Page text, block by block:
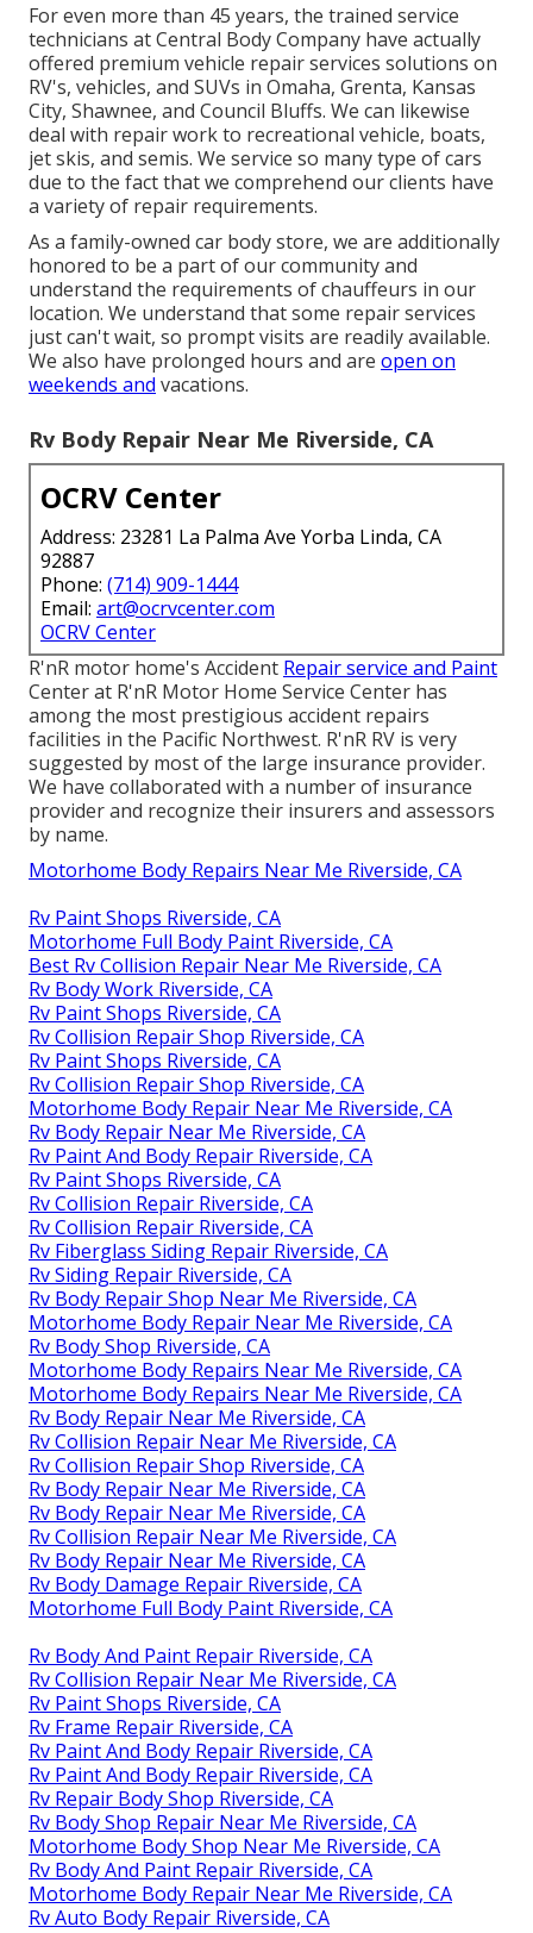
For even more than 45 years, the trained service
technicians at Central Body Company have actually
offered premium vehicle repair services solutions on
RV's, vehicles, and SUVs in Omaha, Grenta, Kansas
City, Shawnee, and Council Bluffs. We can likewise
deal with repair work to recreational vehicle, boats,
jet skis, and semis. We service so many type of cars
due to the fact that we comprehend our clients have
a variety of repair requirements.
As a family-owned car body store, we are additionally
honored to be a part of our community and
understand the requirements of chauffeurs in our
location. We understand that some repair services
just can't wait, so prompt visits are readily available.
We also have prolonged hours and are open on
weekends and vacations.
Rv Body Repair Near Me Riverside, CA
OCRV Center
Address: 23281 La Palma Ave Yorba Linda, CA
92887
Phone: (714) 909-1444
Email: art@ocrvcenter.com
OCRV Center
R'nR motor home's Accident Repair service and Paint
Center at R'nR Motor Home Service Center has
among the most prestigious accident repairs
facilities in the Pacific Northwest. R'nR RV is very
suggested by most of the large insurance provider.
We have collaborated with a number of insurance
provider and recognize their insurers and assessors
by name.
Motorhome Body Repairs Near Me Riverside, CA
Rv Paint Shops Riverside, CA
Motorhome Full Body Paint Riverside, CA
Best Rv Collision Repair Near Me Riverside, CA
Rv Body Work Riverside, CA
Rv Paint Shops Riverside, CA
Rv Collision Repair Shop Riverside, CA
Rv Paint Shops Riverside, CA
Rv Collision Repair Shop Riverside, CA
Motorhome Body Repair Near Me Riverside, CA
Rv Body Repair Near Me Riverside, CA
Rv Paint And Body Repair Riverside, CA
Rv Paint Shops Riverside, CA
Rv Collision Repair Riverside, CA
Rv Collision Repair Riverside, CA
Rv Fiberglass Siding Repair Riverside, CA
Rv Siding Repair Riverside, CA
Rv Body Repair Shop Near Me Riverside, CA
Motorhome Body Repair Near Me Riverside, CA
Rv Body Shop Riverside, CA
Motorhome Body Repairs Near Me Riverside, CA
Motorhome Body Repairs Near Me Riverside, CA
Rv Body Repair Near Me Riverside, CA
Rv Collision Repair Near Me Riverside, CA
Rv Collision Repair Shop Riverside, CA
Rv Body Repair Near Me Riverside, CA
Rv Body Repair Near Me Riverside, CA
Rv Collision Repair Near Me Riverside, CA
Rv Body Repair Near Me Riverside, CA
Rv Body Damage Repair Riverside, CA
Motorhome Full Body Paint Riverside, CA
Rv Body And Paint Repair Riverside, CA
Rv Collision Repair Near Me Riverside, CA
Rv Paint Shops Riverside, CA
Rv Frame Repair Riverside, CA
Rv Paint And Body Repair Riverside, CA
Rv Paint And Body Repair Riverside, CA
Rv Repair Body Shop Riverside, CA
Rv Body Shop Repair Near Me Riverside, CA
Motorhome Body Shop Near Me Riverside, CA
Rv Body And Paint Repair Riverside, CA
Motorhome Body Repair Near Me Riverside, CA
Rv Auto Body Repair Riverside, CA